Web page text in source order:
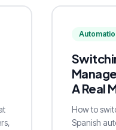
A Real
How to
Spanish